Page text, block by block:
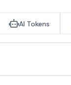
AI Tokens